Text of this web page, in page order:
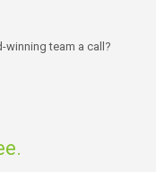
winning team a call?